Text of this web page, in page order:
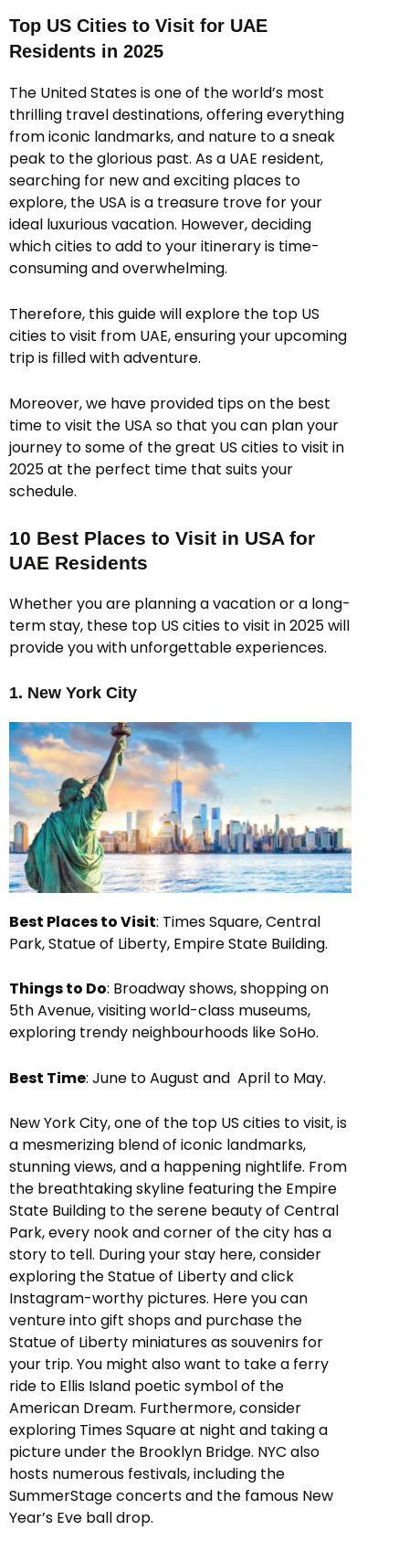
Top US Cities to Visit for UAE
Residents in 2025
The United States is one of the world’s most
thrilling travel destinations, offering everything
from iconic landmarks, and nature to a sneak
peak to the glorious past. As a UAE resident,
searching for new and exciting places to
explore, the USA is a treasure trove for your
ideal luxurious vacation. However, deciding
which cities to add to your itinerary is time-
consuming and overwhelming.
Therefore, this guide will explore the top US
cities to visit from UAE, ensuring your upcoming
trip is filled with adventure.
Moreover, we have provided tips on the best
time to visit the USA so that you can plan your
journey to some of the great US cities to visit in
2025 at the perfect time that suits your
schedule.
10 Best Places to Visit in USA for
UAE Residents
Whether you are planning a vacation or a long-
term stay, these top US cities to visit in 2025 will
provide you with unforgettable experiences.
1. New York City
Best Places to Visit: Times Square, Central
Park, Statue of Liberty, Empire State Building.
Things to Do: Broadway shows, shopping on
5th Avenue, visiting world-class museums,
exploring trendy neighbourhoods like SoHo.
Best Time: June to August and April to May.
New York City, one of the top US cities to visit, is
a mesmerizing blend of iconic landmarks,
stunning views, and a happening nightlife. From
the breathtaking skyline featuring the Empire
State Building to the serene beauty of Central
Park, every nook and corner of the city has a
story to tell. During your stay here, consider
exploring the Statue of Liberty and click
Instagram-worthy pictures. Here you can
venture into gift shops and purchase the
Statue of Liberty miniatures as souvenirs for
your trip. You might also want to take a ferry
ride to Ellis Island poetic symbol of the
American Dream. Furthermore, consider
exploring Times Square at night and taking a
picture under the Brooklyn Bridge. NYC also
hosts numerous festivals, including the
SummerStage concerts and the famous New
Year’s Eve ball drop.